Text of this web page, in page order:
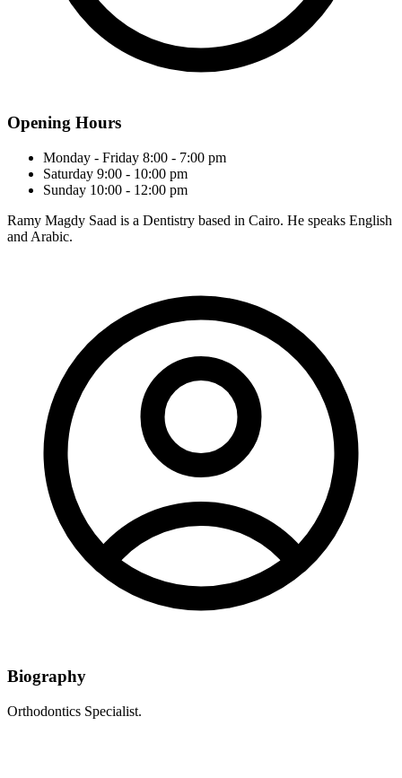
Opening Hours
Monday - Friday 8:00 - 7:00 pm
Saturday 9:00 - 10:00 pm
Sunday 10:00 - 12:00 pm
Ramy Magdy Saad is a Dentistry based in Cairo. He speaks English
and Arabic.
Biography
Orthodontics Specialist.